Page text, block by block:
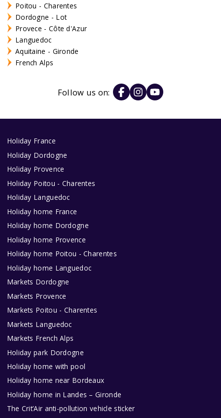
Poitou - Charentes
Dordogne - Lot
Provece - Côte d'Azur
Languedoc
Aquitaine - Gironde
French Alps
Follow us on:
Holiday France
Holiday Dordogne
Holiday Provence
Holiday Poitou - Charentes
Holiday Languedoc
Holiday home France
Holiday home Dordogne
Holiday home Provence
Holiday home Poitou - Charentes
Holiday home Languedoc
Markets Dordogne
Markets Provence
Markets Poitou - Charentes
Markets Languedoc
Markets French Alps
Holiday park Dordogne
Holiday home with pool
Holiday home near Bordeaux
Holiday home in Landes – Gironde
The Crit’Air anti-pollution vehicle sticker